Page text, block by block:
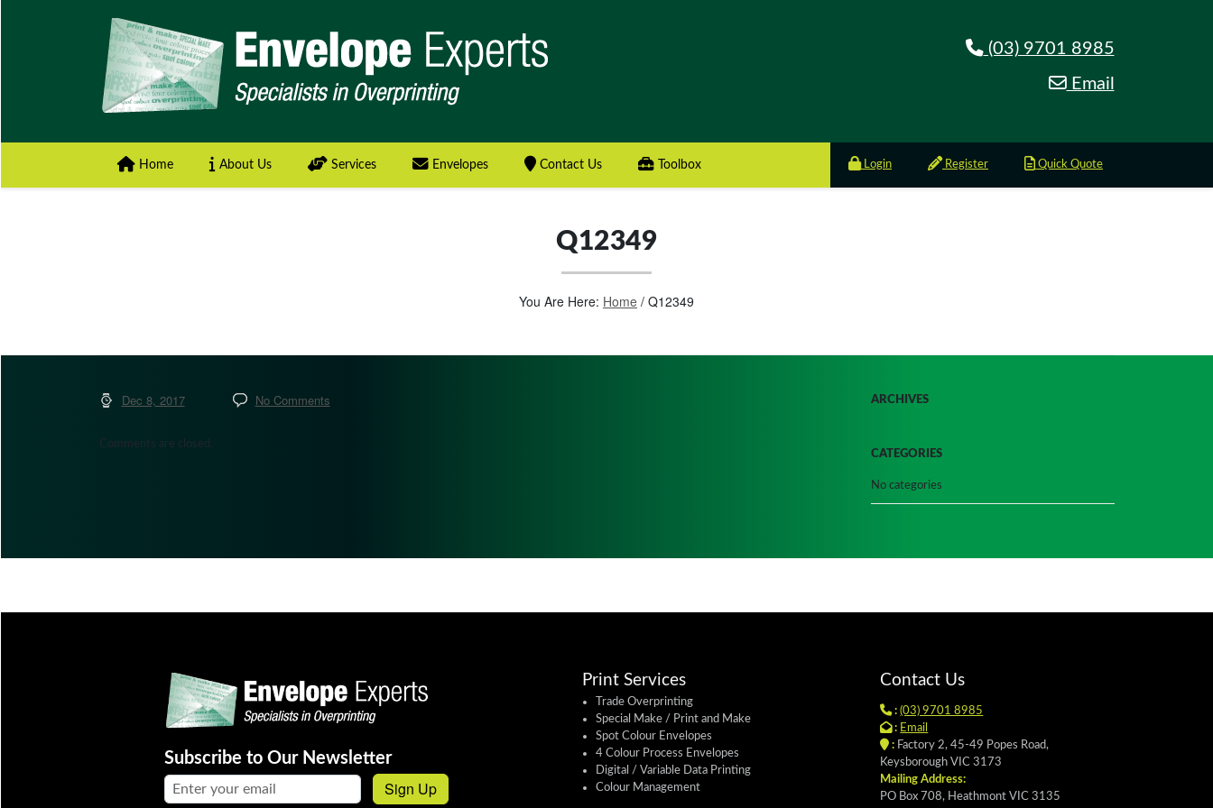
(03) 9701 8985
Email
Home About Us Services Envelopes Contact Us Toolbox Login Register Quick Quote
Q12349
You Are Here: Home/ Q12349
Dec 8, 2017 No Comments
Comments are closed.
ARCHIVES
CATEGORIES
No categories
Subscribe to Our Newsletter
Email address: Sign Up
Print Services
Trade Overprinting
Special Make / Print and Make
Spot Colour Envelopes
4 Colour Process Envelopes
Digital / Variable Data Printing
Colour Management
Contact Us
: (03) 9701 8985
: Email
:Factory 2, 45-49 Popes Road,
Keysborough VIC 3173
Mailing Address:
PO Box 708, Heathmont VIC 3135